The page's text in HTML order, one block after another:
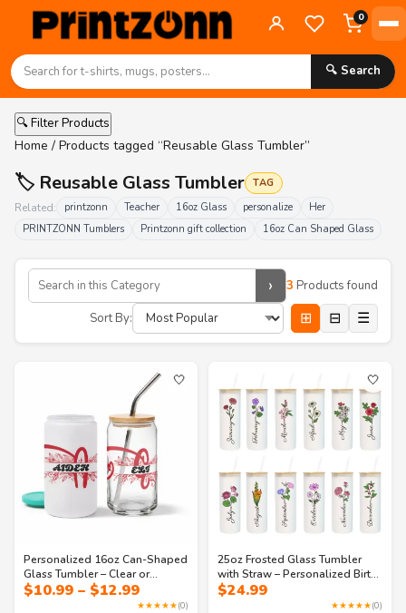
0
🔍 Search
🔍 Filter Products
Home / Products tagged “Reusable Glass Tumbler”
🏷️ Reusable Glass Tumbler TAG
Related: printzonn Teacher 16oz Glass personalize
Her
PRINTZONN Tumblers
Printzonn gift collection 16oz Can Shaped Glass
› 3 Products found
Sort By:
⊞ ⊟ ☰
🤍
Personalized 16oz Can-Shaped
Glass Tumbler – Clear or
Frosted with Lid & Straw |
Monogram Design – Perfect for
$10.99 – $12.99Price
range:
★★★★★(0)
🤍
25oz Frosted Glass Tumbler
with Straw – Personalized Birth
Flower & Name – Custom
Reusable Cup for Birthdays,
$24.99
★★★★★(0)